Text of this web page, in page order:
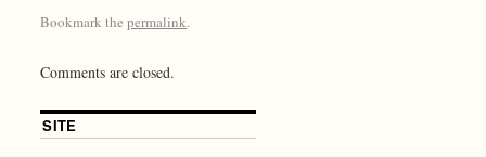
Bookmark thepermalink.
Comments are closed.
SITE